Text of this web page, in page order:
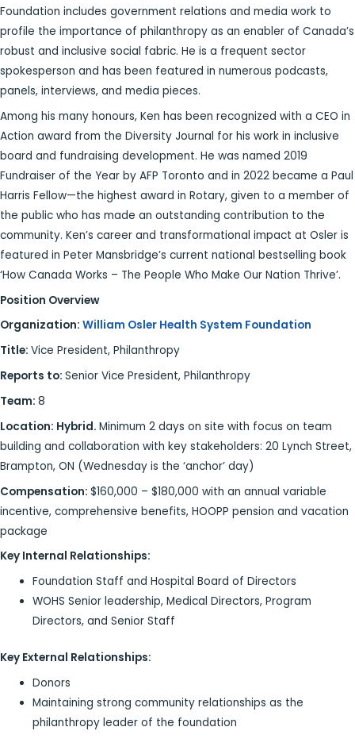
Foundation includes government relations and media work to
profile the importance of philanthropy as an enabler of Canada’s
robust and inclusive social fabric. He is a frequent sector
spokesperson and has been featured in numerous podcasts,
panels, interviews, and media pieces.
Among his many honours, Ken has been recognized with a CEO in
Action award from the Diversity Journal for his work in inclusive
board and fundraising development. He was named 2019
Fundraiser of the Year by AFP Toronto and in 2022 became a Paul
Harris Fellow—the highest award in Rotary, given to a member of
the public who has made an outstanding contribution to the
community. Ken’s career and transformational impact at Osler is
featured in Peter Mansbridge’s current national bestselling book
‘How Canada Works – The People Who Make Our Nation Thrive’.
Position Overview
Organization: William Osler Health System Foundation
Title: Vice President, Philanthropy
Reports to: Senior Vice President, Philanthropy
Team: 8
Location: Hybrid. Minimum 2 days on site with focus on team
building and collaboration with key stakeholders: 20 Lynch Street,
Brampton, ON (Wednesday is the ‘anchor’ day)
Compensation: $160,000 – $180,000 with an annual variable
incentive, comprehensive benefits, HOOPP pension and vacation
package
Key Internal Relationships:
Foundation Staff and Hospital Board of Directors
WOHS Senior leadership, Medical Directors, Program
Directors, and Senior Staff
Key External Relationships:
Donors
Maintaining strong community relationships as the
philanthropy leader of the foundation